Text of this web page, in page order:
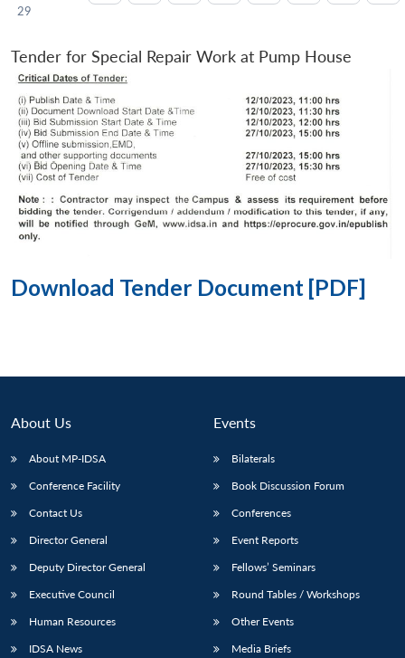
29
Tender for Special Repair Work at Pump House
Download Tender Document [PDF]
About Us
About MP-IDSA
Conference Facility
Contact Us
Director General
Deputy Director General
Executive Council
Human Resources
IDSA News
Events
Bilaterals
Book Discussion Forum
Conferences
Event Reports
Fellows’ Seminars
Round Tables / Workshops
Other Events
Media Briefs